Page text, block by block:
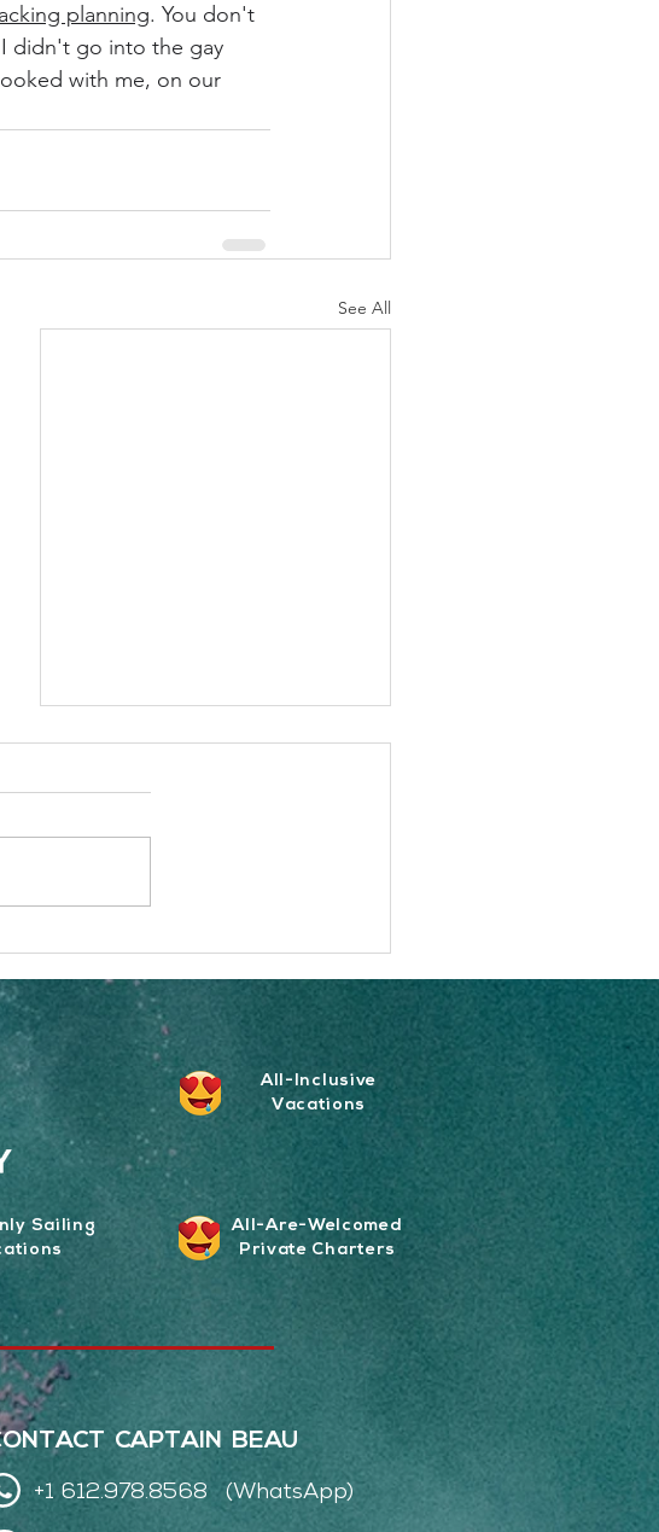
planning. You don't
didn't go into the gay
with me, on our
See All
All-Inclusive
Vacations
Sailing
All-Are-Welcomed
Private Charters
CAPTAIN BEAU
+1 612.978.8568 (WhatsApp)